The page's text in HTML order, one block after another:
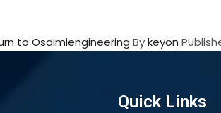
to Osaimiengineering Bykeyon
Quick Links